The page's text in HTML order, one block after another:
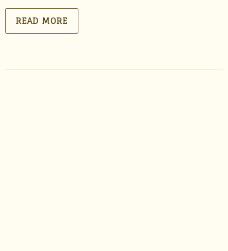
READ MORE